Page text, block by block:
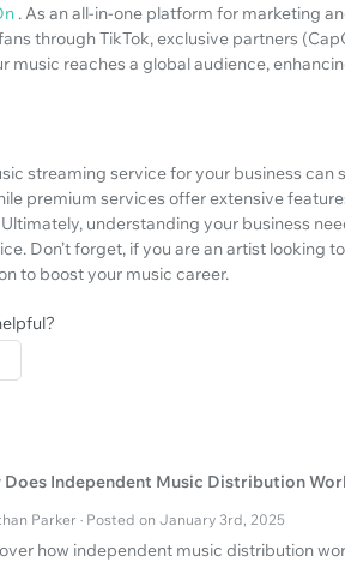
. As an all-in-one platform for marketing
through TikTok, exclusive partners
music reaches a global audience,
streaming service for your business
premium services offer extensive
understanding your business
Don’t forget, if you are an artist looking
to boost your music career.
Does Independent Music Distribution
Parker · Posted on January 3rd, 2025
how independent music distribution